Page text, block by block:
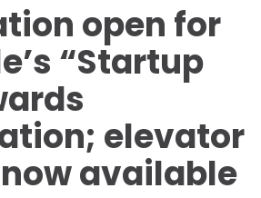
open for
“Startup
elevator
available